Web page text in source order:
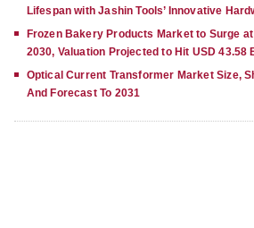
Lifespan with Jashin Tools’ Innovative
Frozen Bakery Products Market to Surge
2030, Valuation Projected to Hit USD 43.58
Optical Current Transformer Market Size,
And Forecast To 2031